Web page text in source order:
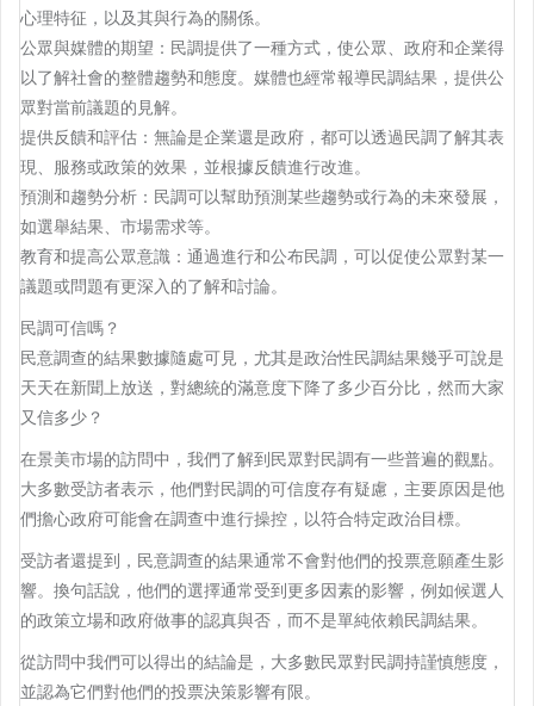
心理特征，以及其與行為的關係。
公眾與媒體的期望：民調提供了一種方式，使公眾、政府和企業得
以了解社會的整體趨勢和態度。媒體也經常報導民調結果，提供公
眾對當前議題的見解。
提供反饋和評估：無論是企業還是政府，都可以透過民調了解其表
現、服務或政策的效果，並根據反饋進行改進。
預測和趨勢分析：民調可以幫助預測某些趨勢或行為的未來發展，
如選舉結果、市場需求等。
教育和提高公眾意識：通過進行和公布民調，可以促使公眾對某一
議題或問題有更深入的了解和討論。
民調可信嗎？
民意調查的結果數據隨處可見，尤其是政治性民調結果幾乎可說是
天天在新聞上放送，對總統的滿意度下降了多少百分比，然而大家
又信多少？
在景美市場的訪問中，我們了解到民眾對民調有一些普遍的觀點。
大多數受訪者表示，他們對民調的可信度存有疑慮，主要原因是他
們擔心政府可能會在調查中進行操控，以符合特定政治目標。
受訪者還提到，民意調查的結果通常不會對他們的投票意願產生影
響。換句話說，他們的選擇通常受到更多因素的影響，例如候選人
的政策立場和政府做事的認真與否，而不是單純依賴民調結果。
從訪問中我們可以得出的結論是，大多數民眾對民調持謹慎態度，
並認為它們對他們的投票決策影響有限。